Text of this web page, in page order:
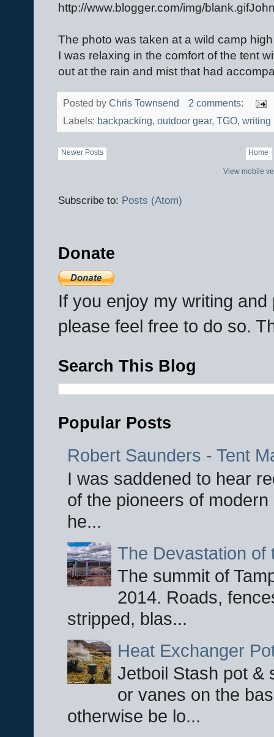
http://www.blogger.com/img/
The photo was taken at a wild camp
I was relaxing in the comfort of the tent
out at the rain and mist that had
Posted by Chris Townsend
2 comments:
Labels: backpacking, outdoor gear, TGO, writing
Newer Posts Home
View mobile
Subscribe to: Posts (Atom)
Donate
If you enjoy my writing
please feel free to do so.
Search This Blog
Popular Posts
Robert Saunders - Tent
I was saddened to hear
of the pioneers of
he...
The Devastation of
The summit of
2014. Roads,
stripped, blas...
Heat Exchanger
Jetboil Stash pot &
or vanes on the
otherwise be lo...